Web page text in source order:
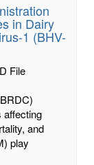
in Dairy
1 (BHV-
File
affecting
and
play